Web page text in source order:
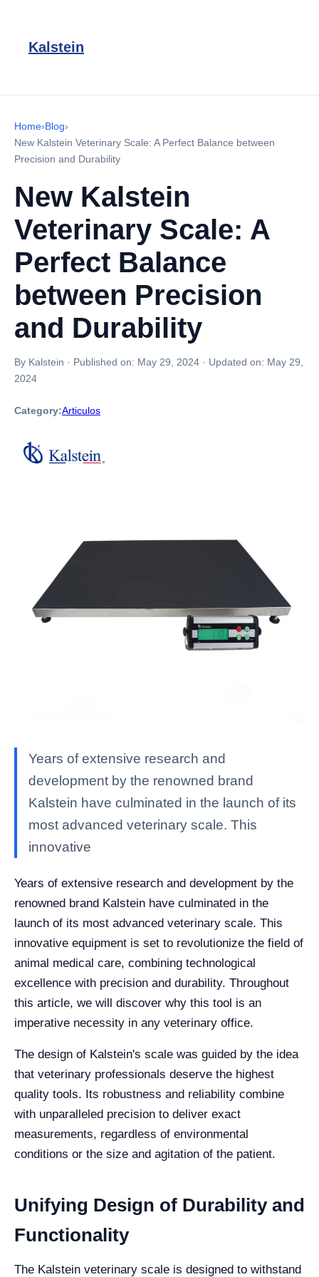
Kalstein
Home›Blog›
New Kalstein Veterinary Scale: A Perfect Balance between
Precision and Durability
New Kalstein
Veterinary Scale: A
Perfect Balance
between Precision
and Durability
By Kalstein · Published on: May 29, 2024 · Updated on: May 29,
2024
Category:Articulos
Years of extensive research and
development by the renowned brand
Kalstein have culminated in the launch of its
most advanced veterinary scale. This
innovative
Years of extensive research and development by the
renowned brand Kalstein have culminated in the
launch of its most advanced veterinary scale. This
innovative equipment is set to revolutionize the field of
animal medical care, combining technological
excellence with precision and durability. Throughout
this article, we will discover why this tool is an
imperative necessity in any veterinary office.
The design of Kalstein's scale was guided by the idea
that veterinary professionals deserve the highest
quality tools. Its robustness and reliability combine
with unparalleled precision to deliver exact
measurements, regardless of environmental
conditions or the size and agitation of the patient.
Unifying Design of Durability and
Functionality
The Kalstein veterinary scale is designed to withstand